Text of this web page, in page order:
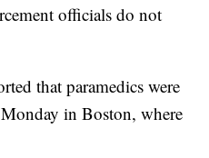
officials do not
that paramedics were
in Boston, where